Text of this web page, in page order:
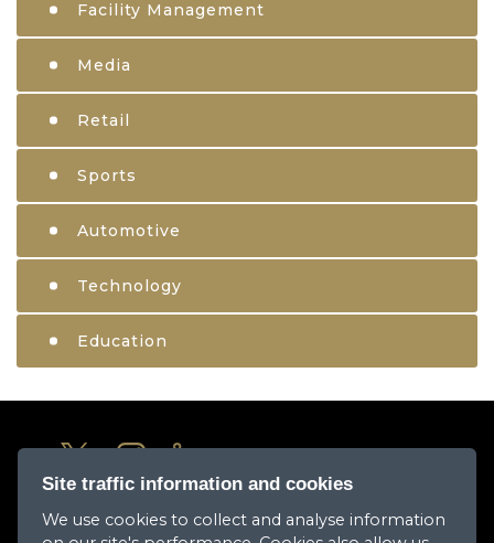
Facility Management
Media
Retail
Sports
Automotive
Technology
Education
About Us
Site traffic information and cookies
We use cookies to collect and analyse information